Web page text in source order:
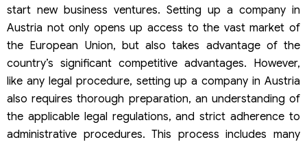
start new business ventures. Setting up a company in
Austria not only opens up access to the vast market of
the European Union, but also takes advantage of the
country’s significant competitive advantages. However,
like any legal procedure, setting up a company in Austria
also requires thorough preparation, an understanding of
the applicable legal regulations, and strict adherence to
administrative procedures. This process includes many